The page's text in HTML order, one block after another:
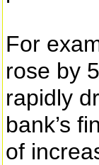
For
rose by
rapidly
bank’s
of